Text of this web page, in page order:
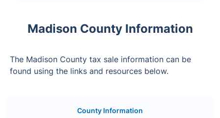
Madison County Information
The Madison County tax sale information can be
found using the links and resources below.
County Information